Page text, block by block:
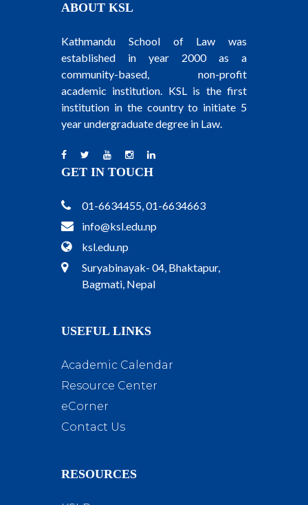
ABOUT KSL
Kathmandu School of Law was
established in year 2000 as a
community-based, non-profit
academic institution. KSL is the first
institution in the country to initiate 5
year undergraduate degree in Law.
GET IN TOUCH
01-6634455, 01-6634663
info@ksl.edu.np
ksl.edu.np
Suryabinayak- 04, Bhaktapur,
Bagmati, Nepal
USEFUL LINKS
Academic Calendar
Resource Center
eCorner
Contact Us
RESOURCES